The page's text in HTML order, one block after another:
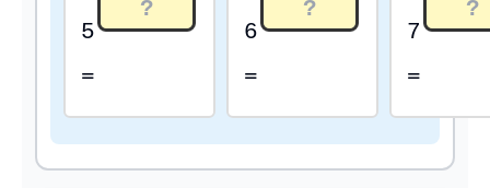
5
=
6
=
7
=